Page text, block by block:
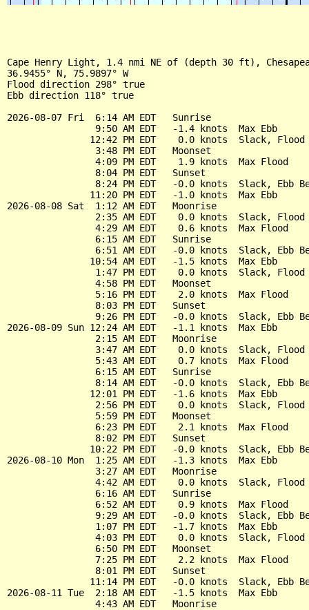
Cape Henry Light, 1.4 nmi NE of (depth 30 ft),
36.9455° N, 75.9897° W
Flood direction 298° true
Ebb direction 118° true
2026-08-07 Fri  6:14 AM EDT   Sunrise
                9:50 AM EDT   -1.4 knots  Max Ebb
12:42 PM EDT    0.0 knots  Slack, Flood
                3:48 PM EDT   Moonset
                4:09 PM EDT    1.9 knots  Max Flood
                8:04 PM EDT   Sunset
8:24 PM EDT   -0.0 knots  Slack, Ebb
               11:20 PM EDT   -1.0 knots  Max Ebb
2026-08-08 Sat  1:12 AM EDT   Moonrise
2:35 AM EDT    0.0 knots  Slack, Flood
                4:29 AM EDT    0.6 knots  Max Flood
                6:15 AM EDT   Sunrise
6:51 AM EDT   -0.0 knots  Slack, Ebb
               10:54 AM EDT   -1.5 knots  Max Ebb
1:47 PM EDT    0.0 knots  Slack, Flood
                4:58 PM EDT   Moonset
                5:16 PM EDT    2.0 knots  Max Flood
                8:03 PM EDT   Sunset
9:26 PM EDT   -0.0 knots  Slack, Ebb
2026-08-09 Sun 12:24 AM EDT   -1.1 knots  Max Ebb
                2:15 AM EDT   Moonrise
3:47 AM EDT    0.0 knots  Slack, Flood
                5:43 AM EDT    0.7 knots  Max Flood
                6:15 AM EDT   Sunrise
8:14 AM EDT   -0.0 knots  Slack, Ebb
               12:01 PM EDT   -1.6 knots  Max Ebb
2:56 PM EDT    0.0 knots  Slack, Flood
                5:59 PM EDT   Moonset
                6:23 PM EDT    2.1 knots  Max Flood
                8:02 PM EDT   Sunset
10:22 PM EDT   -0.0 knots  Slack, Ebb
2026-08-10 Mon  1:25 AM EDT   -1.3 knots  Max Ebb
                3:27 AM EDT   Moonrise
4:42 AM EDT    0.0 knots  Slack, Flood
                6:16 AM EDT   Sunrise
                6:52 AM EDT    0.9 knots  Max Flood
9:29 AM EDT   -0.0 knots  Slack, Ebb
                1:07 PM EDT   -1.7 knots  Max Ebb
4:03 PM EDT    0.0 knots  Slack, Flood
                6:50 PM EDT   Moonset
                7:25 PM EDT    2.2 knots  Max Flood
                8:01 PM EDT   Sunset
11:14 PM EDT   -0.0 knots  Slack, Ebb
2026-08-11 Tue  2:18 AM EDT   -1.5 knots  Max Ebb
                4:43 AM EDT   Moonrise